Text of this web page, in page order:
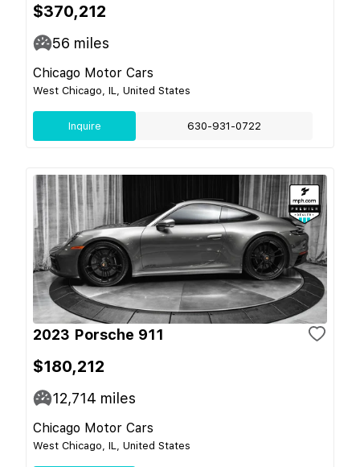
$370,212
56 miles
Chicago Motor Cars
West Chicago, IL, United States
Inquire 630-931-0722
2023 Porsche 911
$180,212
12,714 miles
Chicago Motor Cars
West Chicago, IL, United States